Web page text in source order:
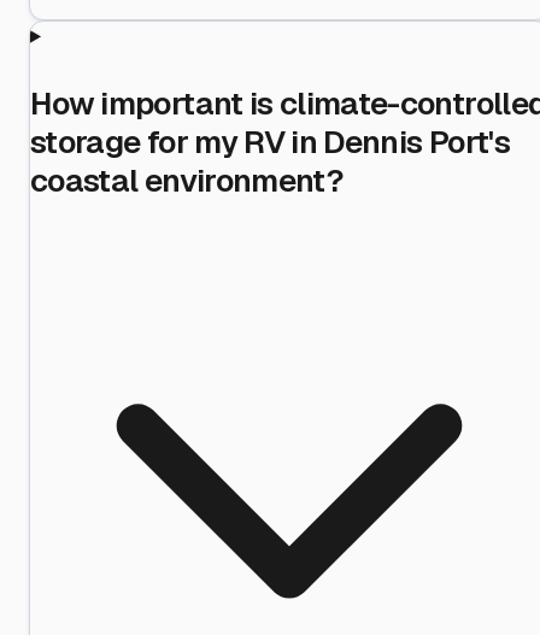
How important is climate-
storage for my RV in Dennis Port's
coastal environment?